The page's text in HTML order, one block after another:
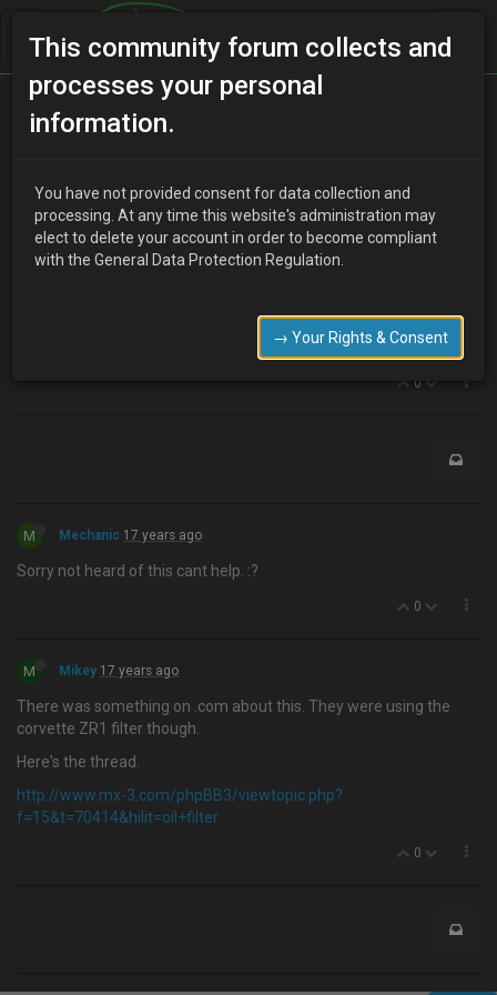
Home Categories
Rod 17 years ago
Can anyone tell me what the bigger filter is - mx6?
0
M Mechanic 17 years ago
Sorry not heard of this cant help. :?
0
M Mikey 17 years ago
There was something on .com about this. They were using the
corvette ZR1 filter though.
Here's the thread.
http://www.mx-3.com/phpBB3/viewtopic.php?
f=15&t=70414&hilit=oil+filter
0
This community forum collects and
processes your personal
information.
You have not provided consent for data collection and
processing. At any time this website's administration may
elect to delete your account in order to become compliant
with the General Data Protection Regulation.
→ Your Rights & Consent